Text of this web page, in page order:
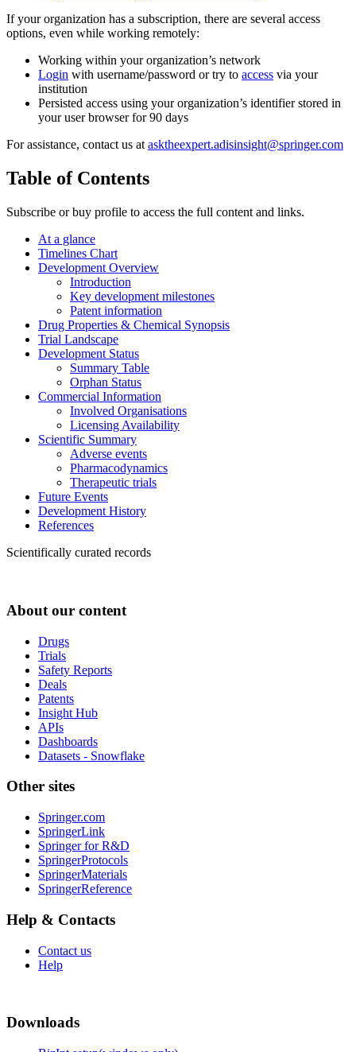
If your organization has a subscription, there are several access
options, even while working remotely:
Working within your organization’s network
Login with username/password or try to access via your
institution
Persisted access using your organization’s identifier stored in
your user browser for 90 days
For assistance, contact us atasktheexpert.adisinsight@springer.com
Table of Contents
Subscribe or buy profile to access the full content and links.
At a glance
Timelines Chart
Development Overview
Introduction
Key development milestones
Patent information
Drug Properties & Chemical Synopsis
Trial Landscape
Development Status
Summary Table
Orphan Status
Commercial Information
Involved Organisations
Licensing Availability
Scientific Summary
Adverse events
Pharmacodynamics
Therapeutic trials
Future Events
Development History
References
Scientifically curated records
About our content
Drugs
Trials
Safety Reports
Deals
Patents
Insight Hub
APIs
Dashboards
Datasets - Snowflake
Other sites
Springer.com
SpringerLink
Springer for R&D
SpringerProtocols
SpringerMaterials
SpringerReference
Help & Contacts
Contact us
Help
Downloads